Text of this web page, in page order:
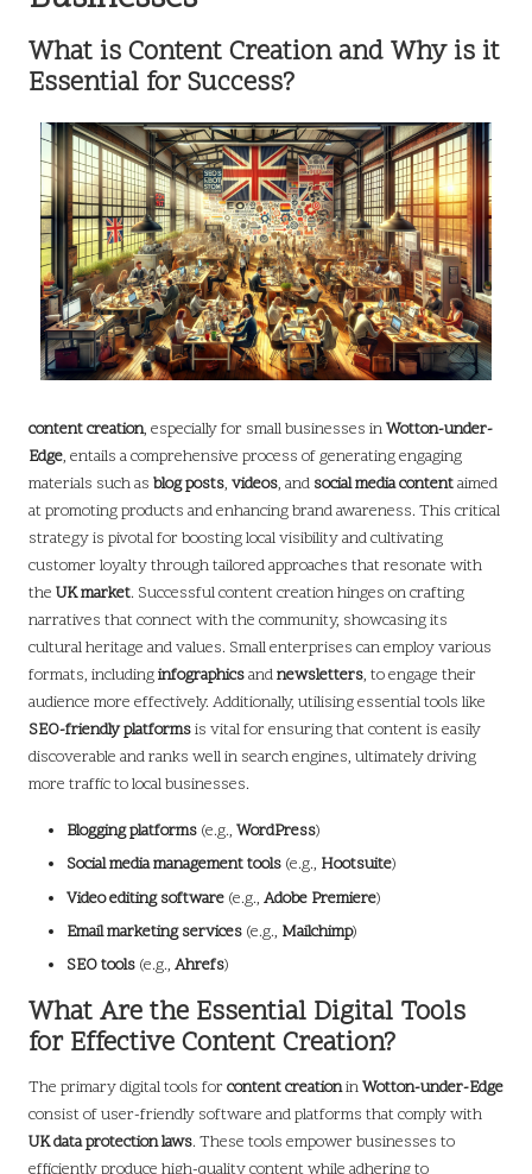
What is Content Creation and Why is it
Essential for Success?
content creation, especially for small businesses inWotton-under-
Edge, entails a comprehensive process of generating engaging
materials such as blog posts, videos, and social media contentaimed
at promoting products and enhancing brand awareness. This critical
strategy is pivotal for boosting local visibility and cultivating
customer loyalty through tailored approaches that resonate with
the UK market. Successful content creation hinges on crafting
narratives that connect with the community, showcasing its
cultural heritage and values. Small enterprises can employ various
formats, includinginfographicsandnewsletters, to engage their
audience more effectively. Additionally, utilising essential tools like
SEO-friendly platformsis vital for ensuring that content is easily
discoverable and ranks well in search engines, ultimately driving
more traffic to local businesses.
Blogging platforms (e.g., WordPress)
Social media management tools (e.g., Hootsuite)
Video editing software (e.g., Adobe Premiere)
Email marketing services (e.g., Mailchimp)
SEO tools (e.g., Ahrefs)
What Are the Essential Digital Tools
for Effective Content Creation?
The primary digital tools forcontent creationinWotton-under-Edge
consist of user-friendly software and platforms that comply with
UK data protection laws. These tools empower businesses to